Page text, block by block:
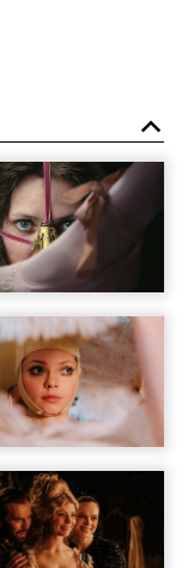
o